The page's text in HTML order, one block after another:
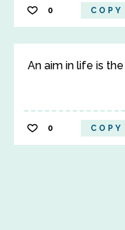
0 COPY
An aim in life is
0 COPY